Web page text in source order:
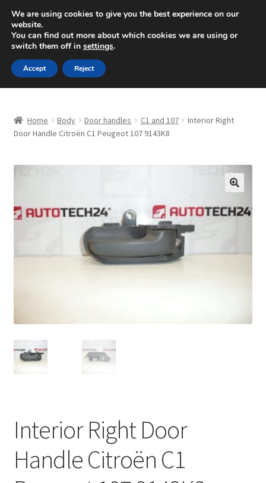
SHIPPING starting at 6 EUR
Mon-Fri 9 a.m. - 4 p.m.+420 704 494 494
Skip
to
navigation
Skip
to
content
About Us
CommerceOps OS
Complaint
Delivery
Home Body Door handles C1 and 107
Interior Right
Door Handle Citroën C1 Peugeot 107 9143K8
Interior Right Door
Handle Citroën C1
We are using cookies to give you the best experience on our
website.
You can find out more about which cookies we are using or
switch them off in settings.
Accept Reject